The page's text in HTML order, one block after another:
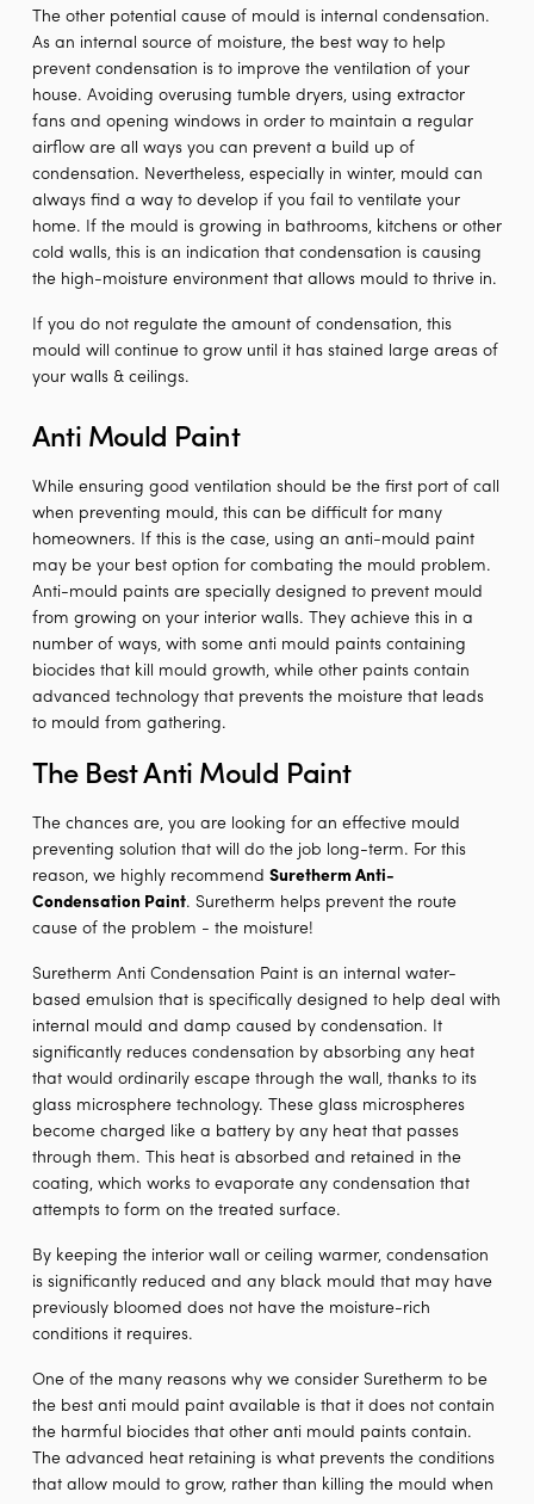
The other potential cause of mould is internal condensation.
As an internal source of moisture, the best way to help
prevent condensation is to improve the ventilation of your
house. Avoiding overusing tumble dryers, using extractor
fans and opening windows in order to maintain a regular
airflow are all ways you can prevent a build up of
condensation. Nevertheless, especially in winter, mould can
always find a way to develop if you fail to ventilate your
home. If the mould is growing in bathrooms, kitchens or other
cold walls, this is an indication that condensation is causing
the high-moisture environment that allows mould to thrive in.
If you do not regulate the amount of condensation, this
mould will continue to grow until it has stained large areas of
your walls & ceilings.
Anti Mould Paint
While ensuring good ventilation should be the first port of call
when preventing mould, this can be difficult for many
homeowners. If this is the case, using an anti-mould paint
may be your best option for combating the mould problem.
Anti-mould paints are specially designed to prevent mould
from growing on your interior walls. They achieve this in a
number of ways, with some anti mould paints containing
biocides that kill mould growth, while other paints contain
advanced technology that prevents the moisture that leads
to mould from gathering.
The Best Anti Mould Paint
The chances are, you are looking for an effective mould
preventing solution that will do the job long-term. For this
reason, we highly recommend Suretherm Anti-
Condensation Paint. Suretherm helps prevent the route
cause of the problem - the moisture!
Suretherm Anti Condensation Paint is an internal water-
based emulsion that is specifically designed to help deal with
internal mould and damp caused by condensation. It
significantly reduces condensation by absorbing any heat
that would ordinarily escape through the wall, thanks to its
glass microsphere technology. These glass microspheres
become charged like a battery by any heat that passes
through them. This heat is absorbed and retained in the
coating, which works to evaporate any condensation that
attempts to form on the treated surface.
By keeping the interior wall or ceiling warmer, condensation
is significantly reduced and any black mould that may have
previously bloomed does not have the moisture-rich
conditions it requires.
One of the many reasons why we consider Suretherm to be
the best anti mould paint available is that it does not contain
the harmful biocides that other anti mould paints contain.
The advanced heat retaining is what prevents the conditions
that allow mould to grow, rather than killing the mould when